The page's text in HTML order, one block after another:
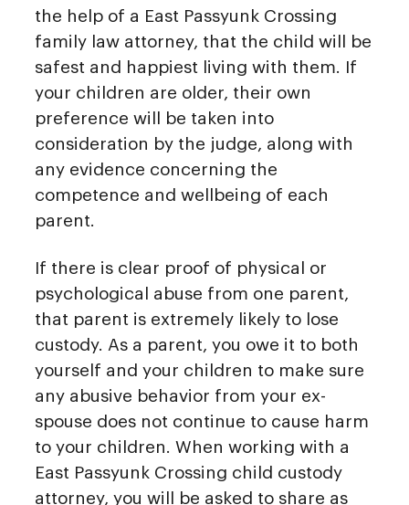
the help of a East Passyunk Crossing
family law attorney, that the child will be
safest and happiest living with them. If
your children are older, their own
preference will be taken into
consideration by the judge, along with
any evidence concerning the
competence and wellbeing of each
parent.
If there is clear proof of physical or
psychological abuse from one parent,
that parent is extremely likely to lose
custody. As a parent, you owe it to both
yourself and your children to make sure
any abusive behavior from your ex-
spouse does not continue to cause harm
to your children. When working with a
East Passyunk Crossing child custody
attorney, you will be asked to share as